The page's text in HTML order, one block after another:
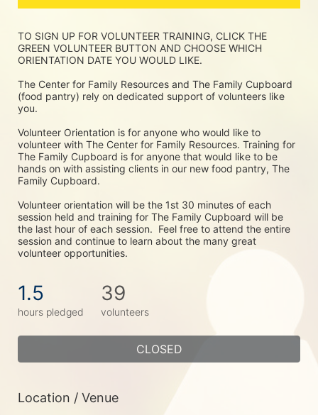
TO SIGN UP FOR VOLUNTEER TRAINING, CLICK THE
GREEN VOLUNTEER BUTTON AND CHOOSE WHICH
ORIENTATION DATE YOU WOULD LIKE.
The Center for Family Resources and The Family Cupboard
(food pantry) rely on dedicated support of volunteers like
you.
Volunteer Orientation is for anyone who would like to
volunteer with The Center for Family Resources. Training for
The Family Cupboard is for anyone that would like to be
hands on with assisting clients in our new food pantry, The
Family Cupboard.
Volunteer orientation will be the 1st 30 minutes of each
session held and training for The Family Cupboard will be
the last hour of each session.  Feel free to attend the entire
session and continue to learn about the many great
volunteer opportunities.
1.5
hours pledged
39
volunteers
CLOSED
Location / Venue